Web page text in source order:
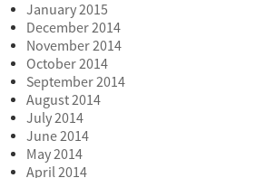
January 2015
December 2014
November 2014
October 2014
September 2014
August 2014
July 2014
June 2014
May 2014
April 2014